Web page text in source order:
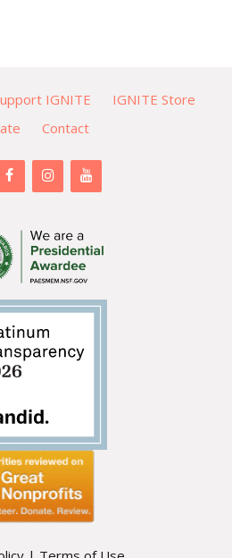
IGNITE
IGNITE Store
Contact